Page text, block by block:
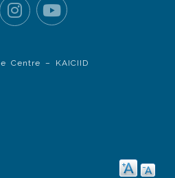
Centre – KAICIID